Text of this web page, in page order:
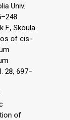
Univ.
F., Skoula
of cis-
28, 697–
of